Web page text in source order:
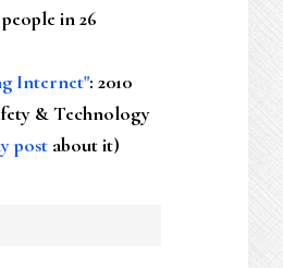
in 26
Internet": 2010
& Technology
post about it)